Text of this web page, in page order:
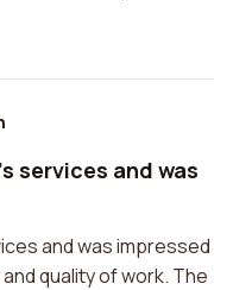
services and was
and was impressed
quality of work. The